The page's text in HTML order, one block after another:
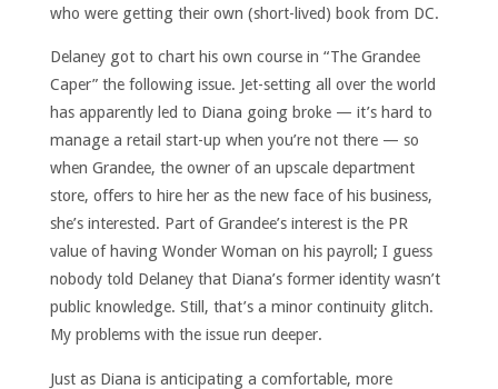
who were getting their own (short-lived) book from DC.
Delaney got to chart his own course in “The Grandee
Caper” the following issue. Jet-setting all over the world
has apparently led to Diana going broke — it’s hard to
manage a retail start-up when you’re not there — so
when Grandee, the owner of an upscale department
store, offers to hire her as the new face of his business,
she’s interested. Part of Grandee’s interest is the PR
value of having Wonder Woman on his payroll; I guess
nobody told Delaney that Diana’s former identity wasn’t
public knowledge. Still, that’s a minor continuity glitch.
My problems with the issue run deeper.
Just as Diana is anticipating a comfortable, more